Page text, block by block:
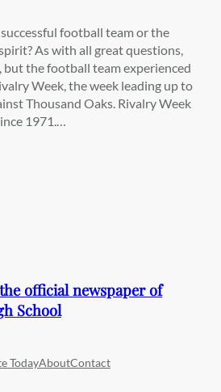
football team or the
As with all great questions,
but the football team experienced
Week, the week leading up to
Thousand Oaks. Rivalry Week
1971.…
official newspaper of
School
TodayAboutContact